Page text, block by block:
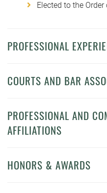
Elected to the
PROFESSIONAL
COURTS AND BAR
PROFESSIONAL AND
AFFILIATIONS
HONORS & AWARDS